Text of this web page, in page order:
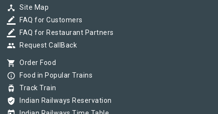
device_hub Site Map
border_color FAQ for Customers
border_color FAQ for Restaurant Partners
group Request CallBack
shopping_cart Order Food
info_outline Food in Popular Trains
tram Track Train
verified_user Indian Railways Reservation